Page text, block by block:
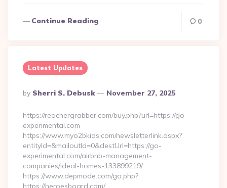
Continue Reading 0
Latest Updates
Posted
By
By Sherri S. Debusk November 27, 2025
https://reachergrabber.com/buy.php?url=https://go-
experimental.com
https://www.myo2bkids.com/newsletterlink.aspx?
entityId=&mailoutId=0&destUrl=https://go-
experimental.com/airbnb-management-
companies/ideal-homes-133899219/
https://www.depmode.com/go.php?
https://heroesboard.com/